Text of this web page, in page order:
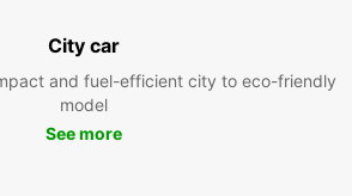
City car
and fuel-efficient city to eco-friendly
model
See more